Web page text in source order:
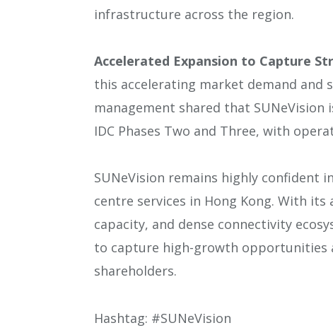
infrastructure across the region.
Accelerated Expansion to Capture
this accelerating market demand
management shared that
IDC Phases Two and Three, with
SUNeVision remains highly
centre services in Hong Kong. With
capacity, and dense connectivity
to capture high-growth opportunities
shareholders.
Hashtag: #SUNeVision